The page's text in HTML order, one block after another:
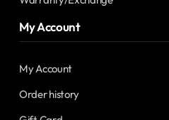
My Account
My Account
Order history